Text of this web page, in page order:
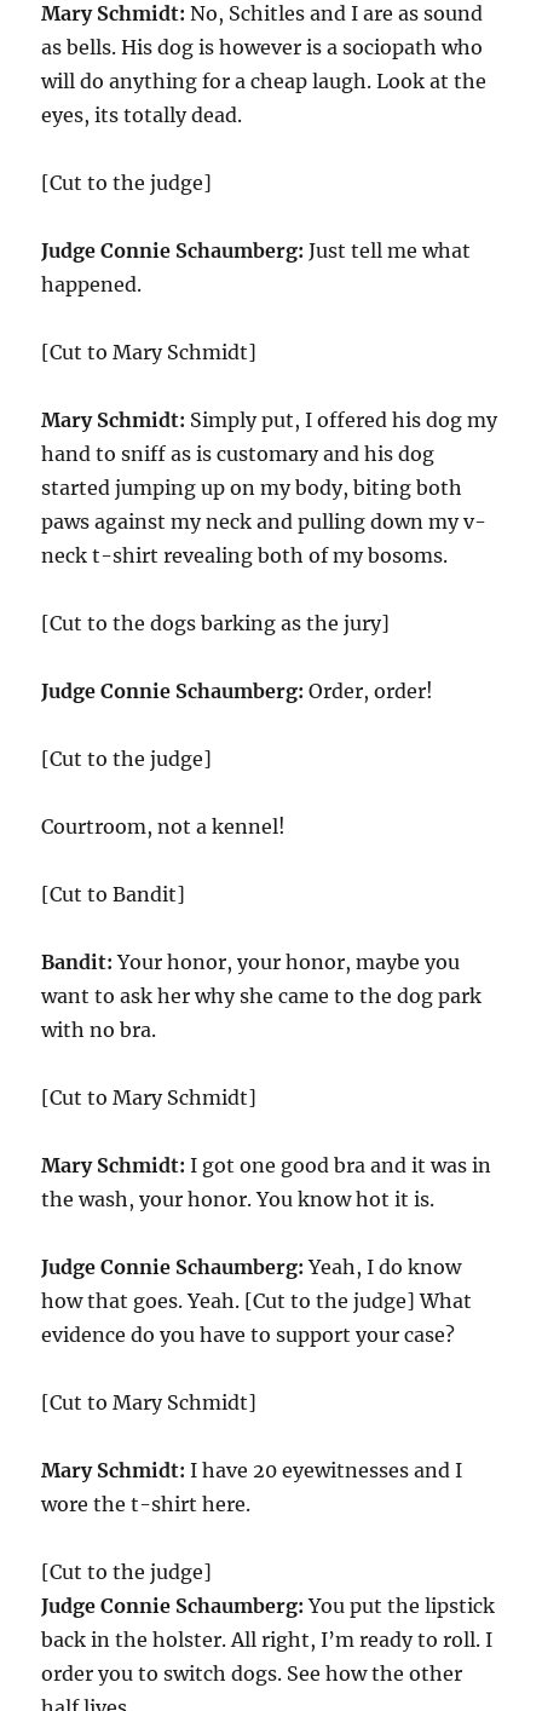
Mary Schmidt: No, Schitles and I are as sound
as bells. His dog is however is a sociopath who
will do anything for a cheap laugh. Look at the
eyes, its totally dead.
[Cut to the judge]
Judge Connie Schaumberg: Just tell me what
happened.
[Cut to Mary Schmidt]
Mary Schmidt: Simply put, I offered his dog my
hand to sniff as is customary and his dog
started jumping up on my body, biting both
paws against my neck and pulling down my v-
neck t-shirt revealing both of my bosoms.
[Cut to the dogs barking as the jury]
Judge Connie Schaumberg: Order, order!
[Cut to the judge]
Courtroom, not a kennel!
[Cut to Bandit]
Bandit: Your honor, your honor, maybe you
want to ask her why she came to the dog park
with no bra.
[Cut to Mary Schmidt]
Mary Schmidt: I got one good bra and it was in
the wash, your honor. You know hot it is.
Judge Connie Schaumberg: Yeah, I do know
how that goes. Yeah. [Cut to the judge] What
evidence do you have to support your case?
[Cut to Mary Schmidt]
Mary Schmidt: I have 20 eyewitnesses and I
wore the t-shirt here.
[Cut to the judge]
Judge Connie Schaumberg: You put the lipstick
back in the holster. All right, I’m ready to roll. I
order you to switch dogs. See how the other